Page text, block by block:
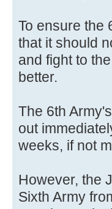
To ensure the
that it should
and fight to
better.
The 6th
out
weeks, if not
However, the
Sixth Army